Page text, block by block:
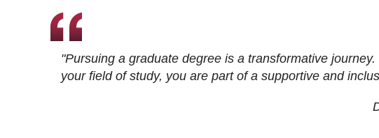
"Pursuing a graduate degree is a transformative
your field of study, you are part of a supportive and